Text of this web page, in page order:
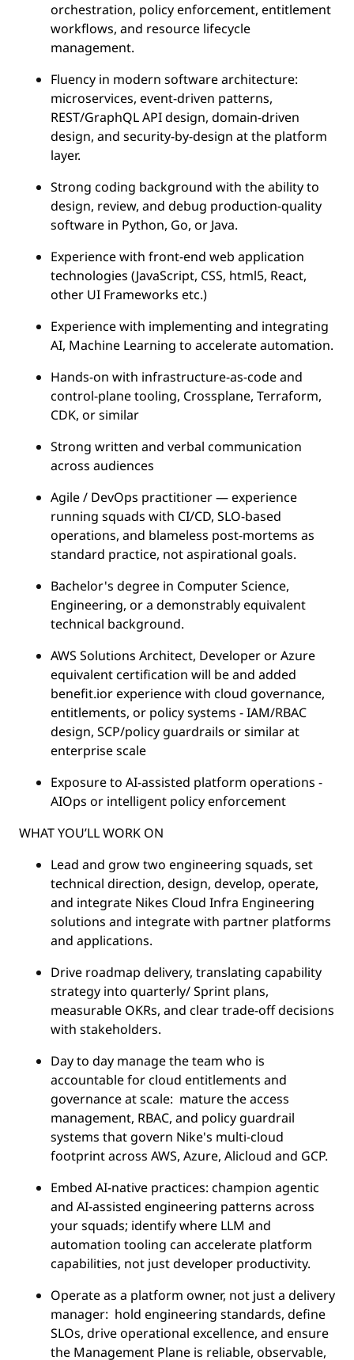
orchestration, policy enforcement, entitlement
workflows, and resource lifecycle
management.
Fluency in modern software architecture:
microservices, event-driven patterns,
REST/GraphQL API design, domain-driven
design, and security-by-design at the platform
layer.
Strong coding background with the ability to
design, review, and debug production-quality
software in Python, Go, or Java.
Experience with front-end web application
technologies (JavaScript, CSS, html5, React,
other UI Frameworks etc.)
Experience with implementing and integrating
AI, Machine Learning to accelerate automation.
Hands-on with infrastructure-as-code and
control-plane tooling, Crossplane, Terraform,
CDK, or similar
Strong written and verbal communication
across audiences
Agile / DevOps practitioner — experience
running squads with CI/CD, SLO-based
operations, and blameless post-mortems as
standard practice, not aspirational goals.
Bachelor's degree in Computer Science,
Engineering, or a demonstrably equivalent
technical background.
AWS Solutions Architect, Developer or Azure
equivalent certification will be and added
benefit.ior experience with cloud governance,
entitlements, or policy systems - IAM/RBAC
design, SCP/policy guardrails or similar at
enterprise scale
Exposure to AI-assisted platform operations -
AIOps or intelligent policy enforcement
WHAT YOU’LL WORK ON
Lead and grow two engineering squads, set
technical direction, design, develop, operate,
and integrate Nikes Cloud Infra Engineering
solutions and integrate with partner platforms
and applications.
Drive roadmap delivery, translating capability
strategy into quarterly/ Sprint plans,
measurable OKRs, and clear trade-off decisions
with stakeholders.
Day to day manage the team who is
accountable for cloud entitlements and
governance at scale: mature the access
management, RBAC, and policy guardrail
systems that govern Nike's multi-cloud
footprint across AWS, Azure, Alicloud and GCP.
Embed AI-native practices: champion agentic
and AI-assisted engineering patterns across
your squads; identify where LLM and
automation tooling can accelerate platform
capabilities, not just developer productivity.
Operate as a platform owner, not just a delivery
manager: hold engineering standards, define
SLOs, drive operational excellence, and ensure
the Management Plane is reliable, observable,